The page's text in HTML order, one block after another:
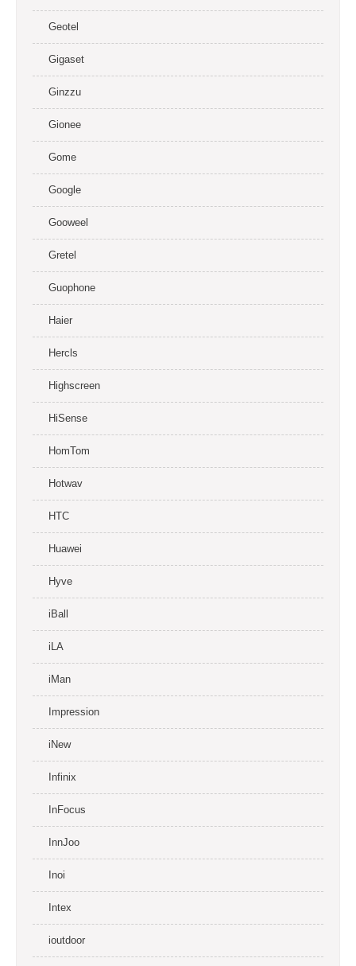
Geotel
Gigaset
Ginzzu
Gionee
Gome
Google
Gooweel
Gretel
Guophone
Haier
Hercls
Highscreen
HiSense
HomTom
Hotwav
HTC
Huawei
Hyve
iBall
iLA
iMan
Impression
iNew
Infinix
InFocus
InnJoo
Inoi
Intex
ioutdoor